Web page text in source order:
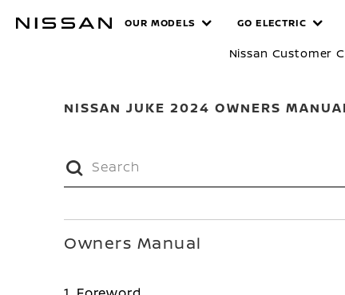
MANUALS
OUR MODELS GO ELECTRIC
Nissan Customer
NISSAN JUKE 2024 OWNERS
Owners Manual